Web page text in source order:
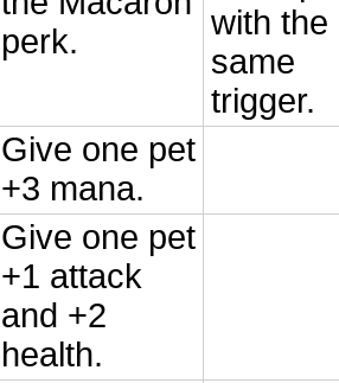
perk.
with the
same
trigger.
Give one pet
+3 mana.
Give one pet
+1 attack
and +2
health.